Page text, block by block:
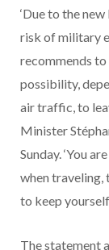
‘Due to the
risk of military
recommends to
possibility,
air traffic, to
Minister
Sunday. ‘You
when traveling,
to keep
The statement